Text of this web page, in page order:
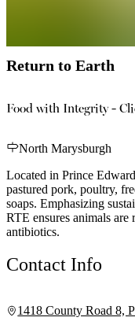
Return to Earth
Food with Integrity -
North Marysburgh
Located in Prince
pastured pork, poultry,
soaps. Emphasizing
RTE ensures animals
antibiotics.
Contact Info
1418 County Road 8,